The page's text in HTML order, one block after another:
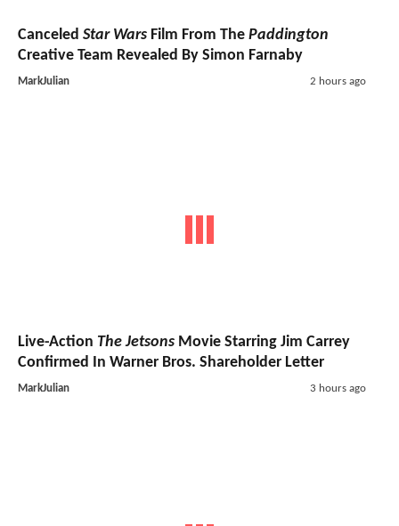
Canceled Star Wars Film From The Paddington
Creative Team Revealed By Simon Farnaby
MarkJulian 2 hours ago
Live-Action The Jetsons Movie Starring Jim Carrey
Confirmed In Warner Bros. Shareholder Letter
MarkJulian 3 hours ago